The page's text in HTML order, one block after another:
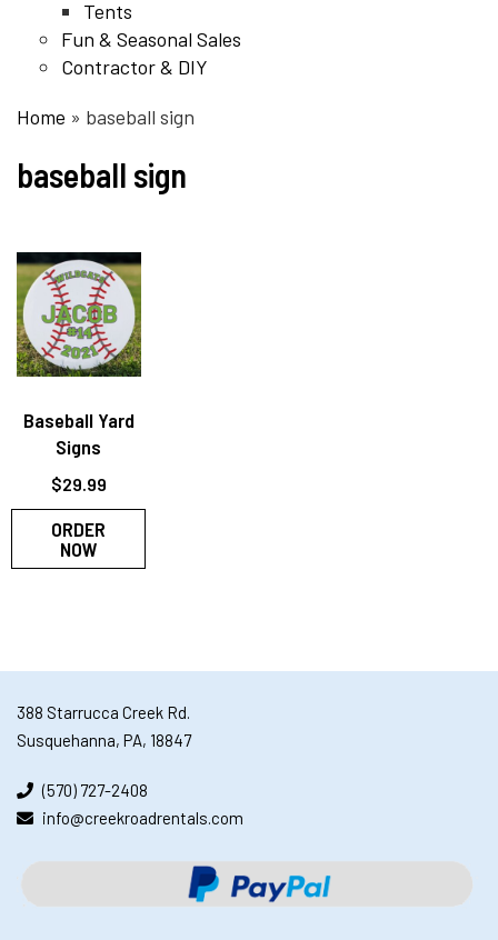
Tents
Fun & Seasonal Sales
Contractor & DIY
Home » baseball sign
baseball sign
Baseball Yard
Signs
$29.99
ORDER
NOW
388 Starrucca Creek Rd.
Susquehanna, PA, 18847
(570) 727-2408
info@creekroadrentals.com